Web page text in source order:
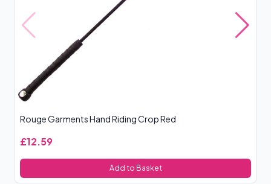
Rouge Garments Hand Riding Crop Red
£12.59
Add to Basket